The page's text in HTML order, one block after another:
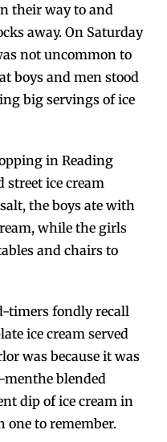
their way to and
away. On Saturday
not uncommon to
boys and men stood
big servings of ice
in Reading
ice cream
the boys ate with
while the girls
and chairs to
timers fondly recall
ice cream served
was because it was
menthe blended
dip of ice cream in
one to remember.